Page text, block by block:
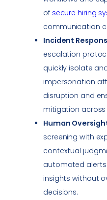
of secure hiring
communication
Incident
escalation
quickly isolate
impersonation
disruption and
mitigation
Human
screening with
contextual
automated
insights without
decisions.